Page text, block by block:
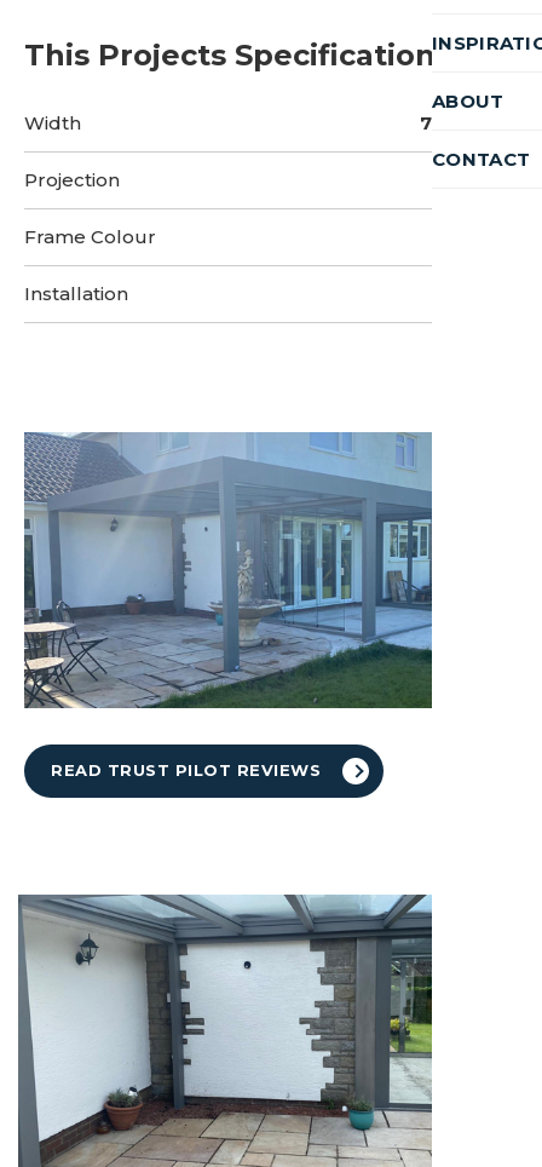
ABOUT
CONTACT
This Projects Specifications
Width 7.1 Metres
Projection
Frame Colour
Installation
READ TRUST PILOT REVIEWS